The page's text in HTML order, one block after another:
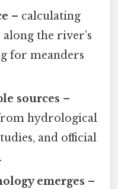
– calculating
the river’s
for meanders
sources –
hydrological
and official
emerges –